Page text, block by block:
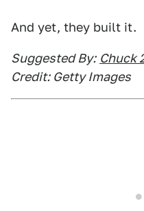
And yet, they built it.
Suggested By: Chuck
Credit: Getty Images